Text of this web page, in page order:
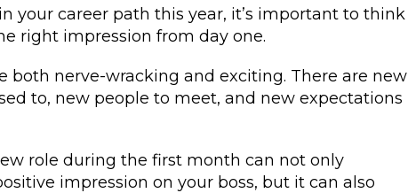
your career path this year, it’s important to think
right impression from day one.
both nerve-wracking and exciting. There are new
to, new people to meet, and new expectations
role during the first month can not only
impression on your boss, but it can also